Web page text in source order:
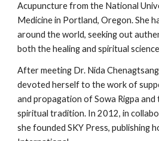
Acupuncture from the National
Medicine in Portland, Oregon. She
around the world, seeking out
both the healing and spiritual
After meeting Dr. Nida
devoted herself to the work of
and propagation of Sowa Rigpa
spiritual tradition. In 2012, in
she founded SKY Press, publishing